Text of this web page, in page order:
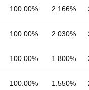
100.00% 2.166%
100.00% 2.030%
100.00% 1.800%
100.00% 1.550%